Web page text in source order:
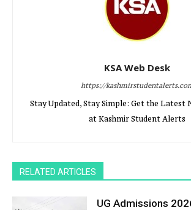
KSA Web Desk
https://
Stay Updated, Stay Simple: Get the Latest
at Kashmir Student Alerts
RELATED ARTICLES
UG Admissions